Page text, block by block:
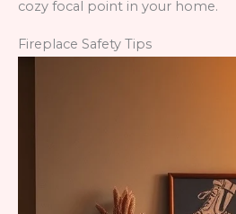
cozy focal point in your home.
Fireplace Safety Tips